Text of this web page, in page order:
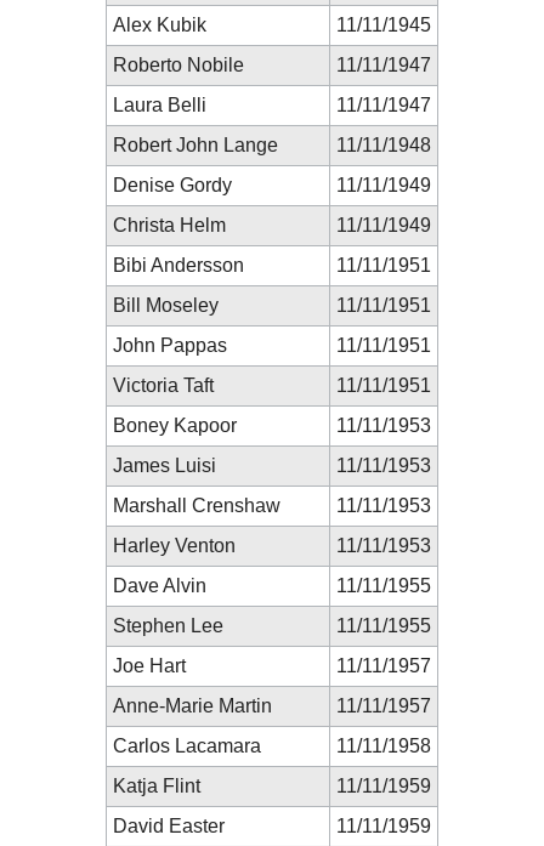
Alex Kubik
11/11/1945
Roberto Nobile
11/11/1947
Laura Belli
11/11/1947
Robert John Lange
11/11/1948
Denise Gordy
11/11/1949
Christa Helm
11/11/1949
Bibi Andersson
11/11/1951
Bill Moseley
11/11/1951
John Pappas
11/11/1951
Victoria Taft
11/11/1951
Boney Kapoor
11/11/1953
James Luisi
11/11/1953
Marshall Crenshaw
11/11/1953
Harley Venton
11/11/1953
Dave Alvin
11/11/1955
Stephen Lee
11/11/1955
Joe Hart
11/11/1957
Anne-Marie Martin
11/11/1957
Carlos Lacamara
11/11/1958
Katja Flint
11/11/1959
David Easter
11/11/1959